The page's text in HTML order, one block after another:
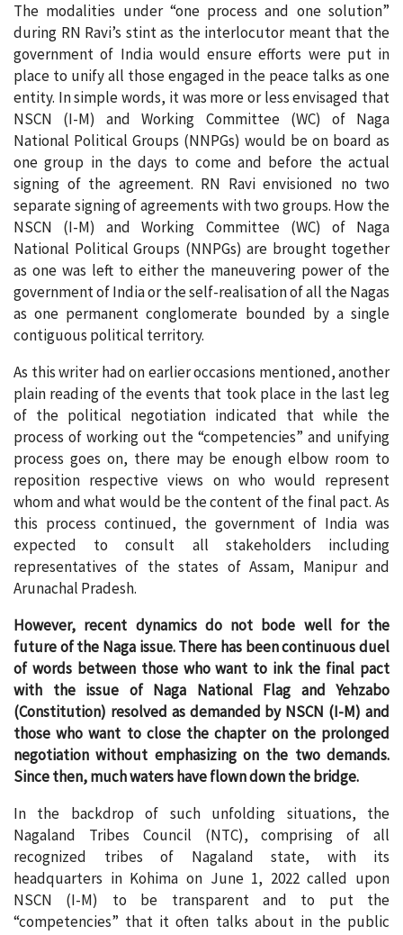
The modalities under “one process and one solution”
during RN Ravi’s stint as the interlocutor meant that the
government of India would ensure efforts were put in
place to unify all those engaged in the peace talks as one
entity. In simple words, it was more or less envisaged that
NSCN (I-M) and Working Committee (WC) of Naga
National Political Groups (NNPGs) would be on board as
one group in the days to come and before the actual
signing of the agreement. RN Ravi envisioned no two
separate signing of agreements with two groups. How the
NSCN (I-M) and Working Committee (WC) of Naga
National Political Groups (NNPGs) are brought together
as one was left to either the maneuvering power of the
government of India or the self-realisation of all the Nagas
as one permanent conglomerate bounded by a single
contiguous political territory.
As this writer had on earlier occasions mentioned, another
plain reading of the events that took place in the last leg
of the political negotiation indicated that while the
process of working out the “competencies” and unifying
process goes on, there may be enough elbow room to
reposition respective views on who would represent
whom and what would be the content of the final pact. As
this process continued, the government of India was
expected to consult all stakeholders including
representatives of the states of Assam, Manipur and
Arunachal Pradesh.
However, recent dynamics do not bode well for the
future of the Naga issue. There has been continuous duel
of words between those who want to ink the final pact
with the issue of Naga National Flag and Yehzabo
(Constitution) resolved as demanded by NSCN (I-M) and
those who want to close the chapter on the prolonged
negotiation without emphasizing on the two demands.
Since then, much waters have flown down the bridge.
In the backdrop of such unfolding situations, the
Nagaland Tribes Council (NTC), comprising of all
recognized tribes of Nagaland state, with its
headquarters in Kohima on June 1, 2022 called upon
NSCN (I-M) to be transparent and to put the
“competencies” that it often talks about in the public